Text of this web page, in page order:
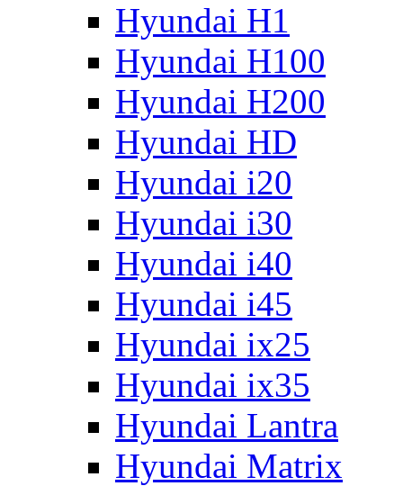
Hyundai H1
Hyundai H100
Hyundai H200
Hyundai HD
Hyundai i20
Hyundai i30
Hyundai i40
Hyundai i45
Hyundai ix25
Hyundai ix35
Hyundai Lantra
Hyundai Matrix